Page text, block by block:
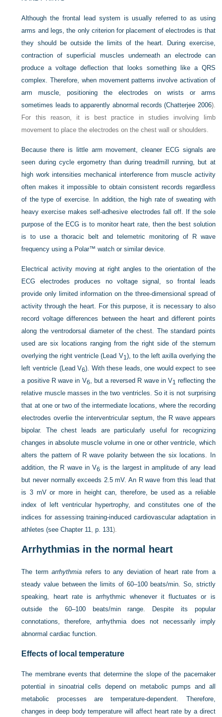
Although the frontal lead system is usually referred to as using
arms and legs, the only criterion for placement of electrodes is that
they should be outside the limits of the heart. During exercise,
contraction of superficial muscles underneath an electrode can
produce a voltage deflection that looks something like a QRS
complex. Therefore, when movement patterns involve activation of
arm muscle, positioning the electrodes on wrists or arms
sometimes leads to apparently abnormal records (Chatterjee 2006).
For this reason, it is best practice in studies involving limb
movement to place the electrodes on the chest wall or shoulders.
Because there is little arm movement, cleaner ECG signals are
seen during cycle ergometry than during treadmill running, but at
high work intensities mechanical interference from muscle activity
often makes it impossible to obtain consistent records regardless
of the type of exercise. In addition, the high rate of sweating with
heavy exercise makes self-adhesive electrodes fall off. If the sole
purpose of the ECG is to monitor heart rate, then the best solution
is to use a thoracic belt and telemetric monitoring of R wave
frequency using a Polar™ watch or similar device.
Electrical activity moving at right angles to the orientation of the
ECG electrodes produces no voltage signal, so frontal leads
provide only limited information on the three-dimensional spread of
activity through the heart. For this purpose, it is necessary to also
record voltage differences between the heart and different points
along the ventrodorsal diameter of the chest. The standard points
used are six locations ranging from the right side of the sternum
overlying the right ventricle (Lead V1), to the left axilla overlying the
left ventricle (Lead V6). With these leads, one would expect to see
a positive R wave in V6, but a reversed R wave in V1 reflecting the
relative muscle masses in the two ventricles. So it is not surprising
that at one or two of the intermediate locations, where the recording
electrodes overlie the interventricular septum, the R wave appears
bipolar. The chest leads are particularly useful for recognizing
changes in absolute muscle volume in one or other ventricle, which
alters the pattern of R wave polarity between the six locations. In
addition, the R wave in V6 is the largest in amplitude of any lead
but never normally exceeds 2.5 mV. An R wave from this lead that
is 3 mV or more in height can, therefore, be used as a reliable
index of left ventricular hypertrophy, and constitutes one of the
indices for assessing training-induced cardiovascular adaptation in
athletes (seeChapter 11,p. 131).
Arrhythmias in the normal heart
The termarrhythmia refers to any deviation of heart rate from a
steady value between the limits of 60–100 beats/min. So, strictly
speaking, heart rate is arrhythmic whenever it fluctuates or is
outside the 60–100 beats/min range. Despite its popular
connotations, therefore, arrhythmia does not necessarily imply
abnormal cardiac function.
Effects of local temperature
The membrane events that determine the slope of the pacemaker
potential in sinoatrial cells depend on metabolic pumps and all
metabolic processes are temperature-dependent. Therefore,
changes in deep body temperature will affect heart rate by a direct